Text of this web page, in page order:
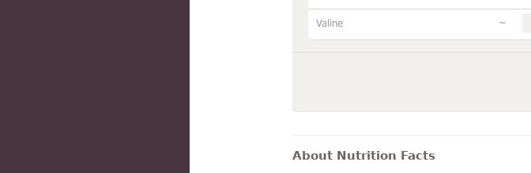
Valine ~
About Nutrition Facts